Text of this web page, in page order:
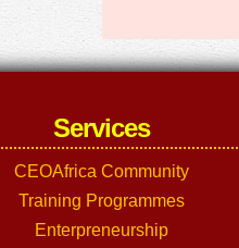
Services
CEOAfrica Community
Training Programmes
Enterpreneurship